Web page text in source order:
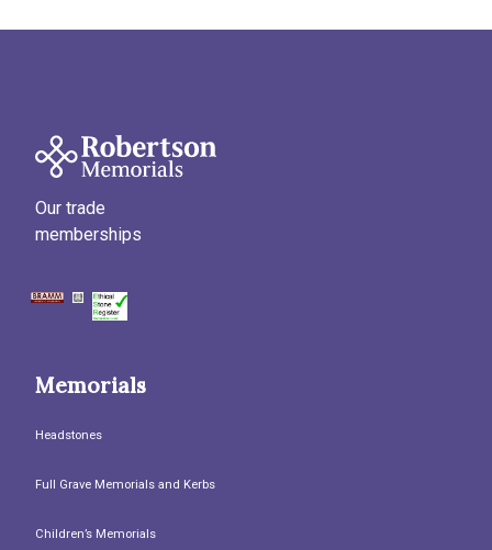
Our trade
memberships
Memorials
Headstones
Full Grave Memorials and Kerbs
Children’s Memorials